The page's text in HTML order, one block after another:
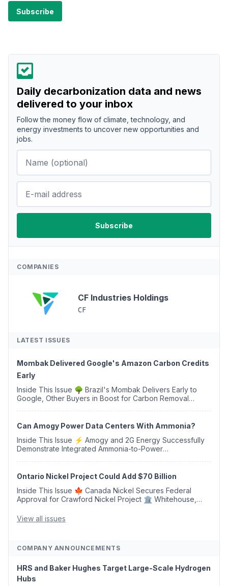
Daily decarbonization data and news
delivered to your inbox
Follow the money flow of climate, technology, and
energy investments to uncover new opportunities and
jobs.
COMPANIES
CF Industries Holdings
CF
LATEST ISSUES
Mombak Delivered Google's Amazon Carbon Credits
Early
Inside This Issue 🌳 Brazil's Mombak Delivers Early to
Google, Other Buyers in Boost for Carbon Removal
Can Amogy Power Data Centers With Ammonia?
Inside This Issue ⚡ Amogy and 2G Energy Successfully
Demonstrate Integrated Ammonia-to-Power
Ontario Nickel Project Could Add $70 Billion
Inside This Issue 🍁 Canada Nickel Secures Federal
Approval for Crawford Nickel Project 🏛️ Whitehouse,
Removal Bill 🌲 Plumas County's Top Biomass...
View all issues
COMPANY ANNOUNCEMENTS
HRS and Baker Hughes Target Large-Scale Hydrogen
Hubs